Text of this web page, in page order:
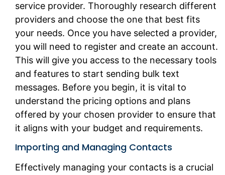
service provider. Thoroughly research different
providers and choose the one that best fits
your needs. Once you have selected a provider,
you will need to register and create an account.
This will give you access to the necessary tools
and features to start sending bulk text
messages. Before you begin, it is vital to
understand the pricing options and plans
offered by your chosen provider to ensure that
it aligns with your budget and requirements.
Importing and Managing Contacts
Effectively managing your contacts is a crucial